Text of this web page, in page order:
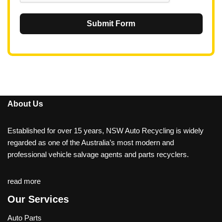
Submit Form
About Us
Established for over 15 years, NSW Auto Recycling is widely
regarded as one of the Australia’s most modern and
professional vehicle salvage agents and parts recyclers.
read more
Our Services
Auto Parts